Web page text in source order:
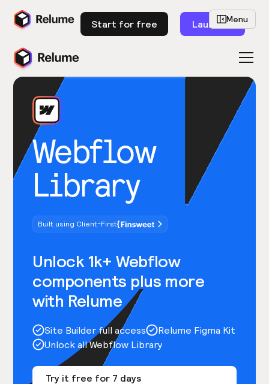
Start for free Launch
Webflow
Library
Built using Client-First
Unlock 1k+ Webflow
components plus more
with Relume
Site Builder full access
Relume Figma Kit
Unlock all Webflow Library
Try it free for 7 days
Menu